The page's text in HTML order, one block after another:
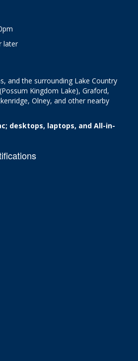
later
and the surrounding Lake Country
Kingdom Lake), Graford,
Olney, and other nearby
desktops, laptops, and All-in-